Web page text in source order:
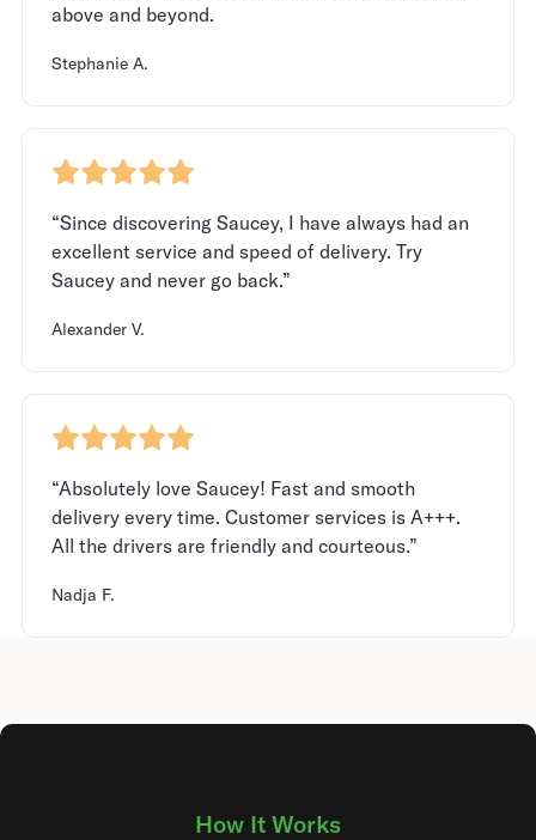
above and beyond.
Stephanie A.
“Since discovering Saucey, I have always had an
excellent service and speed of delivery. Try
Saucey and never go back.”
Alexander V.
“Absolutely love Saucey! Fast and smooth
delivery every time. Customer services is A+++.
All the drivers are friendly and courteous.”
Nadja F.
How It Works